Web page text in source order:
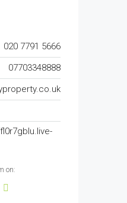
020 7791 5666
07703348888
on: